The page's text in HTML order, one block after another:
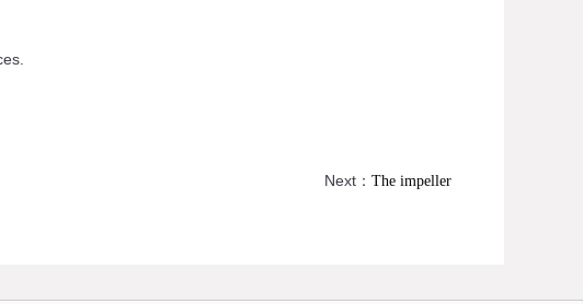
Next： The impeller